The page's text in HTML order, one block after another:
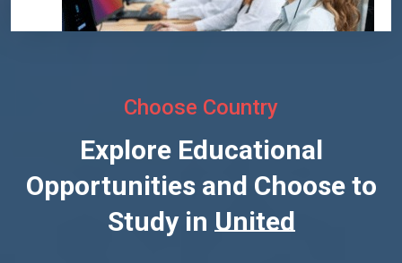
Choose Country
Explore Educational
Opportunities and Choose to
Study inUnited States